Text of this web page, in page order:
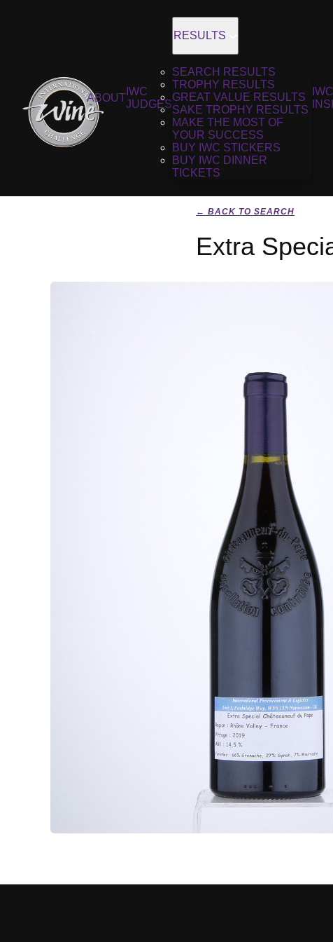
ABOUT
IWC
JUDGES
RESULTS
SEARCH RESULTS
TROPHY RESULTS
GREAT VALUE RESULTS
SAKE TROPHY RESULTS
MAKE THE MOST OF
YOUR SUCCESS
BUY IWC STICKERS
BUY IWC DINNER
TICKETS
IWC
← BACK TO SEARCH
Extra